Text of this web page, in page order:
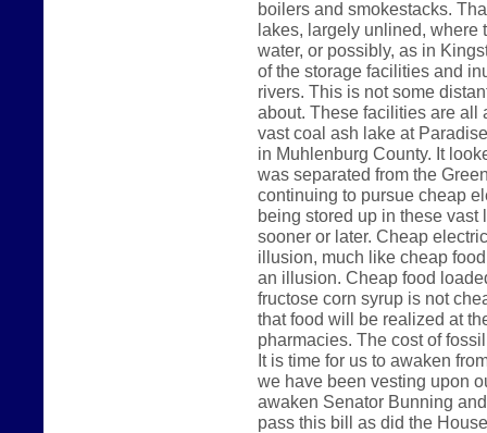
boilers and smokestacks.
lakes, largely unlined, where
water, or possibly, as in
of the storage facilities and
rivers. This is not some
about. These facilities are all
vast coal ash lake at
in Muhlenburg County. It
was separated from the
continuing to pursue cheap
being stored up in these
sooner or later. Cheap
illusion, much like cheap
an illusion. Cheap food
fructose corn syrup is not
that food will be realized at
pharmacies. The cost of
It is time for us to awaken
we have been vesting upon
awaken Senator Bunning
pass this bill as did the